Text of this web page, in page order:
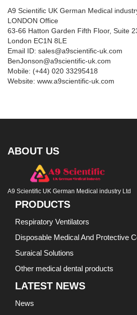
A9 Scientific UK German Medical
LONDON Office
63-66 Hatton Garden Fifth Floor, Suite
London EC1N 8LE
Email ID: sales@a9scientific-uk.com
BenJonson@a9scientific-uk.com
Mobile: (+44) 020 33295418
Website: www.a9scientific-uk.com
ABOUT US
A9 Scientific UK German Medical industry Ltd
PRODUCTS
Respiratory Ventilators
Disposable Medical And Protective
Suraical Solutions
Other medical dental products
LATEST NEWS
News